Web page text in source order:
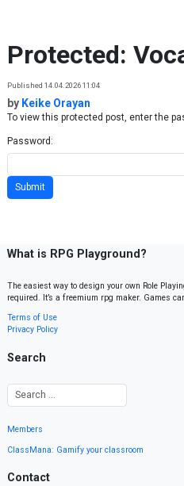
Protected:
Published 14.04.2026 11:04
by Keike Orayan
To view this protected post, enter the
Password:
What is RPG Playground?
The easiest way to design your own Role
required. It’s a freemium rpg maker. Games
Terms of Use
Privacy Policy
Search
Members
ClassMana: Gamify your classroom
Contact